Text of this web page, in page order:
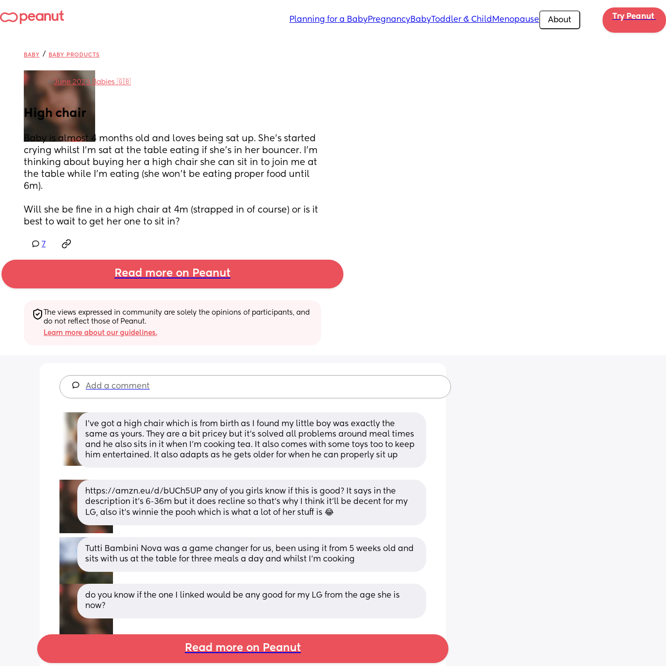
Planning for a BabyPregnancyBabyToddler & Child Menopause About Try Peanut
BABY / BABY PRODUCTS
inJune 2023 Babies 🇬🇧
High chair
Baby is almost 4 months old and loves being sat up. She's started
crying whilst I'm sat at the table eating if she's in her bouncer. I'm
thinking about buying her a high chair she can sit in to join me at
the table while I'm eating (she won't be eating proper food until
6m).
Will she be fine in a high chair at 4m (strapped in of course) or is it
best to wait to get her one to sit in?
7
Read more on Peanut
The views expressed in community are solely the opinions of participants, and
do not reflect those of Peanut.
Learn more about our guidelines.
Add a comment
I’ve got a high chair which is from birth as I found my little boy was exactly the
same as yours. They are a bit pricey but it’s solved all problems around meal times
and he also sits in it when I’m cooking tea. It also comes with some toys too to keep
him entertained. It also adapts as he gets older for when he can properly sit up
https://amzn.eu/d/bUCh5UP any of you girls know if this is good? It says in the
description it's 6-36m but it does recline so that's why I think it'll be decent for my
LG, also it's winnie the pooh which is what a lot of her stuff is 😂
Tutti Bambini Nova was a game changer for us, been using it from 5 weeks old and
sits with us at the table for three meals a day and whilst I'm cooking
do you know if the one I linked would be any good for my LG from the age she is
now?
Read more on Peanut